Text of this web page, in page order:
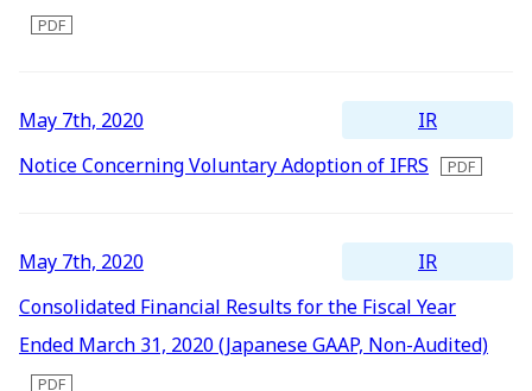
May 7th, 2020
IR
Notice Concerning Voluntary Adoption of IFRS
May 7th, 2020
IR
Consolidated Financial Results for the Fiscal Year
Ended March 31, 2020 (Japanese GAAP, Non-Audited)